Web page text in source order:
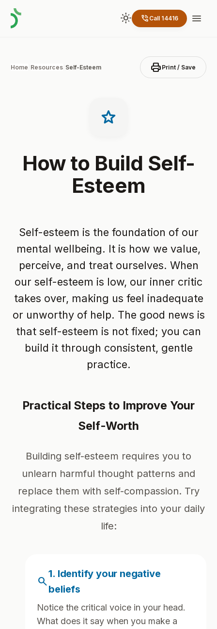
light_mode phone_in_talk Call 14416 menu
Home Resources Self-Esteem print Print / Save
star
How to Build Self-
Esteem
Self-esteem is the foundation of our
mental wellbeing. It is how we value,
perceive, and treat ourselves. When
our self-esteem is low, our inner critic
takes over, making us feel inadequate
or unworthy of help. The good news is
that self-esteem is not fixed; you can
build it through consistent, gentle
practice.
Practical Steps to Improve Your
Self-Worth
Building self-esteem requires you to
unlearn harmful thought patterns and
replace them with self-compassion. Try
integrating these strategies into your daily
life:
search
1. Identify your negative
beliefs
Notice the critical voice in your head.
What does it say when you make a